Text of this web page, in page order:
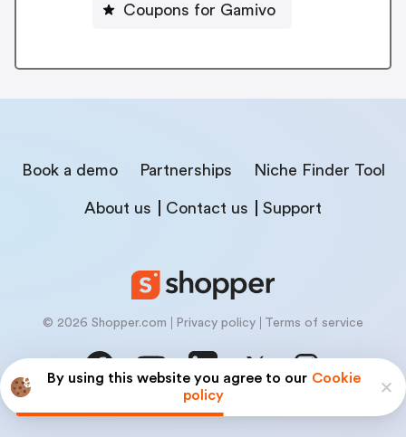
By using this website you agree to our Cookie
policy
Coupons for Gamivo
Book a demo Partnerships Niche Finder Tool
About us Contact us Support
© 2026 Shopper.com Privacy policy Terms of service